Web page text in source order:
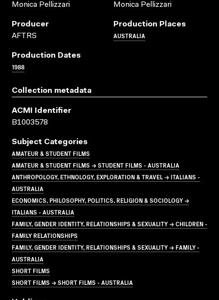
Monica Pellizzari
Monica Pellizzari
Producer
AFTRS
Production Places
AUSTRALIA
Production Dates
1988
Collection metadata
ACMI Identifier
B1003578
Subject Categories
AMATEUR & STUDENT FILMS
AMATEUR & STUDENT FILMS → STUDENT FILMS - AUSTRALIA
ANTHROPOLOGY, ETHNOLOGY, EXPLORATION & TRAVEL → ITALIANS -
AUSTRALIA
ECONOMICS, PHILOSOPHY, POLITICS, RELIGION & SOCIOLOGY →
ITALIANS - AUSTRALIA
FAMILY, GENDER IDENTITY, RELATIONSHIPS & SEXUALITY → CHILDREN -
FAMILY RELATIONSHIPS
FAMILY, GENDER IDENTITY, RELATIONSHIPS & SEXUALITY → FAMILY -
AUSTRALIA
SHORT FILMS
SHORT FILMS → SHORT FILMS - AUSTRALIA